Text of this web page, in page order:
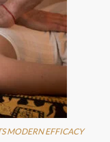
MODERN EFFICACY